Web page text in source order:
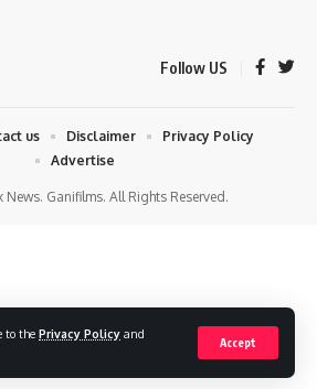
to the Privacy Policy and
Accept
Follow US
Ganifilms. All Rights Reserved.
us Disclaimer
Privacy Policy
Advertise